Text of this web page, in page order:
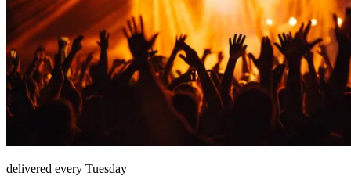
delivered every Tuesday